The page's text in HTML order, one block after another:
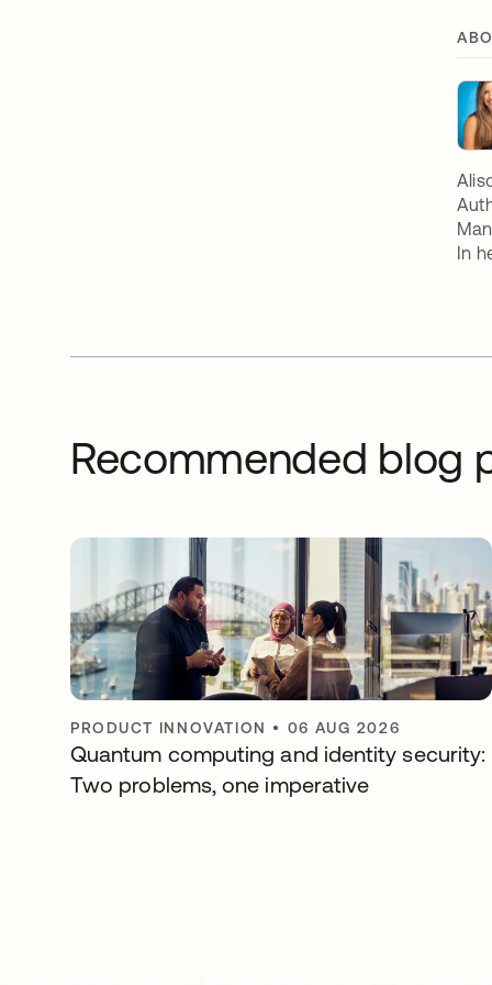
In
Recommended blog
PRODUCT INNOVATION • 06 AUG 2026
Quantum computing and identity security:
Two problems, one imperative